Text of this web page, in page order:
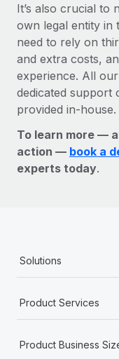
It’s also crucial to
own legal entity in
need to rely on
and extra costs,
experience. All
dedicated
provided in-house.
To learn more —
action — book a
experts today.
Solutions
Product Services
Product Business